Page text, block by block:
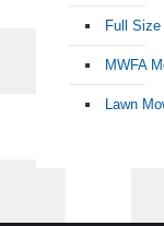
Full
MWFA
Lawn